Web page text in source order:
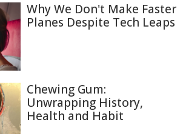
Why We Don't Make Faster
Planes Despite Tech Leaps
Chewing Gum:
Unwrapping History,
Health and Habit